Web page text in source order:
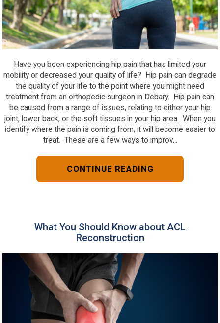
Have you been experiencing hip pain that has limited your
mobility or decreased your quality of life? Hip pain can degrade
the quality of your life to the point where you might need
treatment from an orthopedic surgeon in Debary. Hip pain can
be caused from a range of issues, relating to either your hip
joint, lower back, or the soft tissues in your hip area. When you
identify where the pain is coming from, it will become easier to
treat. These are a few ways to improv...
CONTINUE READING
What You Should Know about ACL
Reconstruction